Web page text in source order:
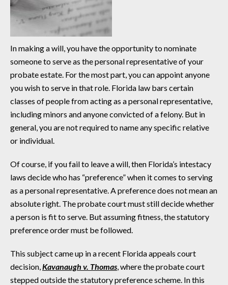
In making a will, you have the opportunity to nominate
someone to serve as the personal representative of your
probate estate. For the most part, you can appoint anyone
you wish to serve in that role. Florida law bars certain
classes of people from acting as a personal representative,
including minors and anyone convicted of a felony. But in
general, you are not required to name any specific relative
or individual.
Of course, if you fail to leave a will, then Florida’s intestacy
laws decide who has “preference” when it comes to serving
as a personal representative. A preference does not mean an
absolute right. The probate court must still decide whether
a person is fit to serve. But assuming fitness, the statutory
preference order must be followed.
This subject came up in a recent Florida appeals court
decision, Kavanaugh v. Thomas , where the probate court
stepped outside the statutory preference scheme. In this